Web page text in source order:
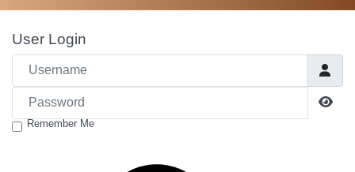
User Login
Username
Password
Remember Me